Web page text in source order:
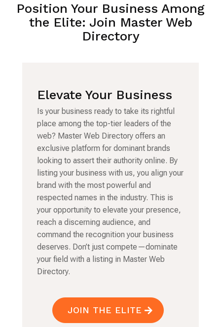
Position Your Business Among
the Elite: Join Master Web
Directory
Elevate Your Business
Is your business ready to take its rightful
place among the top-tier leaders of the
web? Master Web Directory offers an
exclusive platform for dominant brands
looking to assert their authority online. By
listing your business with us, you align your
brand with the most powerful and
respected names in the industry. This is
your opportunity to elevate your presence,
reach a discerning audience, and
command the recognition your business
deserves. Don’t just compete—dominate
your field with a listing in Master Web
Directory.
JOIN THE ELITE